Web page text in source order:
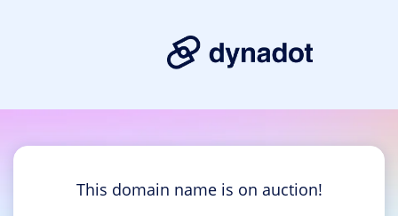
This domain name is on auction!